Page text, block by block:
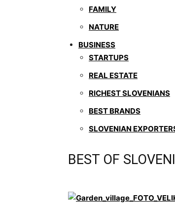
FAMILY
NATURE
BUSINESS
STARTUPS
REAL ESTATE
RICHEST SLOVENIANS
BEST BRANDS
SLOVENIAN
BEST OF